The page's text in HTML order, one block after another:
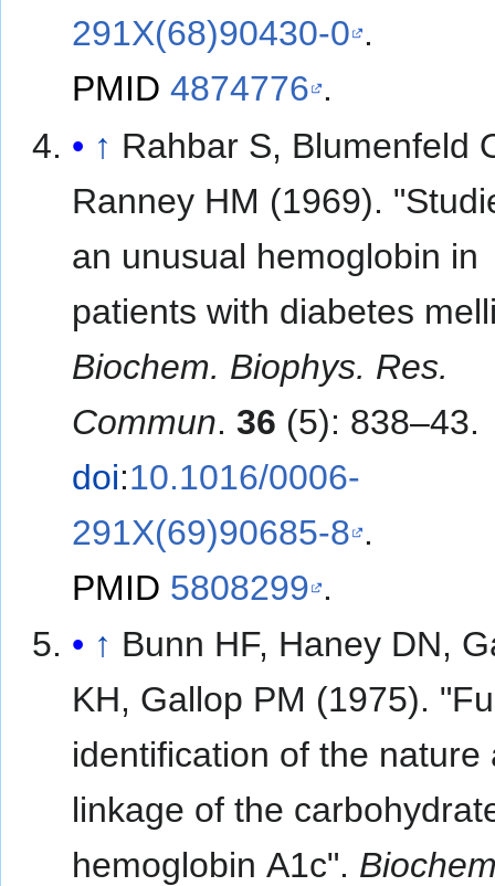
291X(68)90430-0 .
PMID 4874776 .
↑ Rahbar S, Blumenfeld
Ranney HM (1969).
an unusual hemoglobin in
patients with diabetes
Biochem. Biophys. Res.
Commun.36 (5): 838–43.
doi:10.1016/0006-
291X(69)90685-8 .
PMID 5808299 .
↑ Bunn HF, Haney DN,
KH, Gallop PM (1975).
identification of the nature
linkage of the
hemoglobin A1c".